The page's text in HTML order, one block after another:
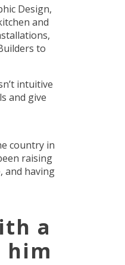
Design,
and
to
intuitive
and give
country in
raising
and having
a
him